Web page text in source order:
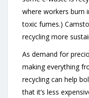
where workers burn
toxic fumes.)
recycling more
As demand for
making everything
recycling can help
that it’s less